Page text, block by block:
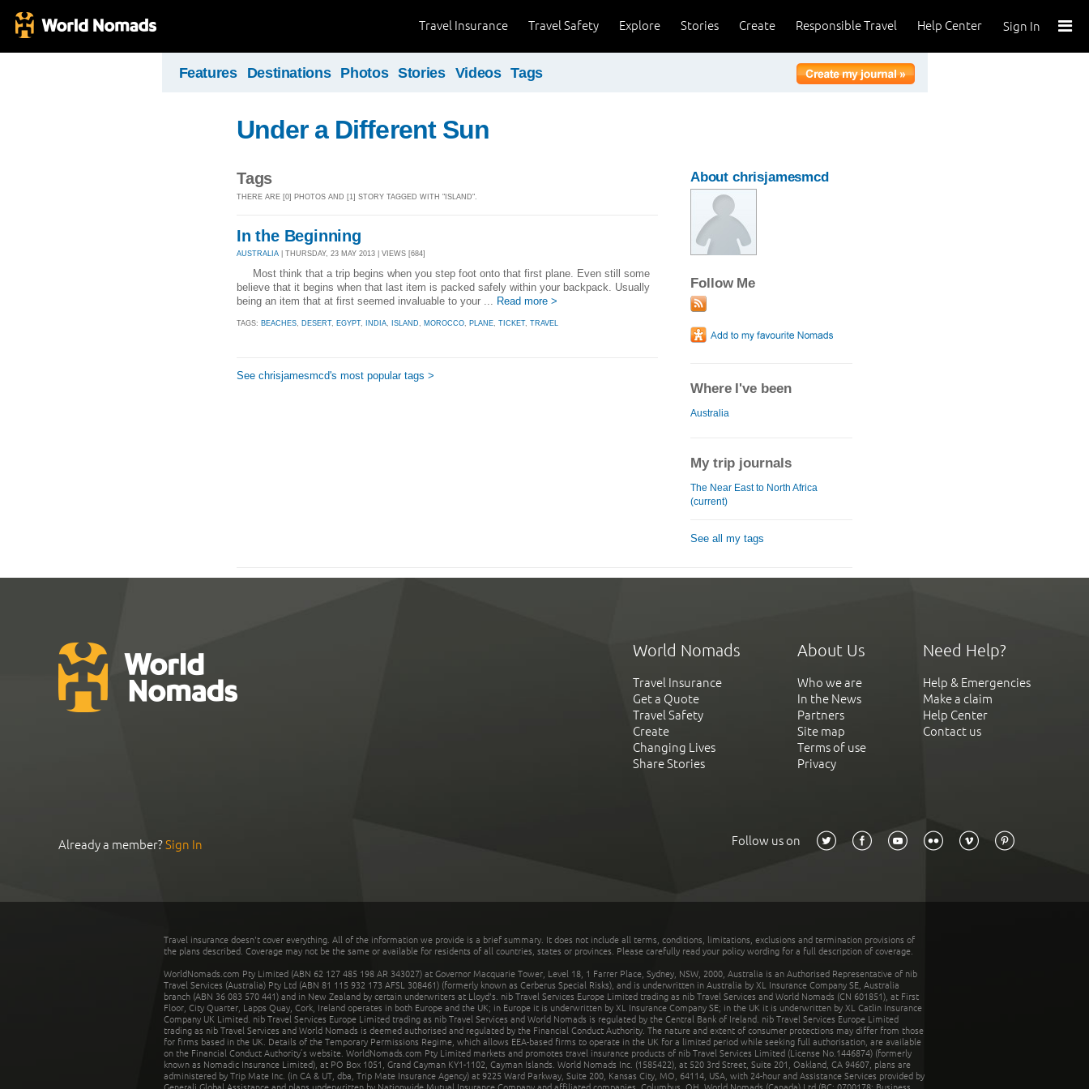
Sign In
Help Center
Responsible Travel
Create
Stories
Explore
Travel Safety
Travel Insurance
Features Destinations Photos Stories Videos Tags
Under a Different Sun
Tags
THERE ARE [0] PHOTOS AND [1] STORY TAGGED WITH "ISLAND".
In the Beginning
AUSTRALIA | THURSDAY, 23 MAY 2013 | VIEWS [684]
Most think that a trip begins when you step foot onto that first plane. Even still some
believe that it begins when that last item is packed safely within your backpack. Usually
being an item that at first seemed invaluable to your ...
Read more >
TAGS: BEACHES, DESERT, EGYPT, INDIA, ISLAND, MOROCCO, PLANE, TICKET, TRAVEL
See chrisjamesmcd's most popular tags >
About chrisjamesmcd
Follow Me
Where I've been
Australia
My trip journals
The Near East to North Africa
(current)
See all my tags
World Nomads
Travel Insurance
Get a Quote
Travel Safety
Create
Changing Lives
Share Stories
About Us
Who we are
In the News
Partners
Site map
Terms of use
Privacy
Need Help?
Help & Emergencies
Make a claim
Help Center
Contact us
Already a member?Sign In Follow us on
Travel insurance doesn't cover everything. All of the information we provide is a brief summary. It does not include all terms, conditions, limitations, exclusions and termination provisions of
the plans described. Coverage may not be the same or available for residents of all countries, states or provinces. Please carefully read your policy wording for a full description of coverage.
WorldNomads.com Pty Limited (ABN 62 127 485 198 AR 343027) at Governor Macquarie Tower, Level 18, 1 Farrer Place, Sydney, NSW, 2000, Australia is an Authorised Representative of nib
Travel Services (Australia) Pty Ltd (ABN 81 115 932 173 AFSL 308461) (formerly known as Cerberus Special Risks), and is underwritten in Australia by XL Insurance Company SE, Australia
branch (ABN 36 083 570 441) and in New Zealand by certain underwriters at Lloyd's. nib Travel Services Europe Limited trading as nib Travel Services and World Nomads (CN 601851), at First
Floor, City Quarter, Lapps Quay, Cork, Ireland operates in both Europe and the UK; in Europe it is underwritten by XL Insurance Company SE; in the UK it is underwritten by XL Catlin Insurance
Company UK Limited. nib Travel Services Europe Limited trading as nib Travel Services and World Nomads is regulated by the Central Bank of Ireland. nib Travel Services Europe Limited
trading as nib Travel Services and World Nomads is deemed authorised and regulated by the Financial Conduct Authority. The nature and extent of consumer protections may differ from those
for firms based in the UK. Details of the Temporary Permissions Regime, which allows EEA-based firms to operate in the UK for a limited period while seeking full authorisation, are available
on the Financial Conduct Authority’s website. WorldNomads.com Pty Limited markets and promotes travel insurance products of nib Travel Services Limited (License No.1446874) (formerly
known as Nomadic Insurance Limited), at PO Box 1051, Grand Cayman KY1-1102, Cayman Islands. World Nomads Inc. (1585422), at 520 3rd Street, Suite 201, Oakland, CA 94607, plans are
administered by Trip Mate Inc. (in CA & UT, dba, Trip Mate Insurance Agency) at 9225 Ward Parkway, Suite 200, Kansas City, MO, 64114, USA, with 24-hour and Assistance Services provided by